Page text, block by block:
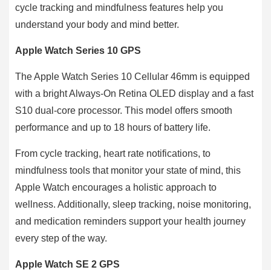
cycle tracking and mindfulness features help you
understand your body and mind better.
Apple Watch Series 10 GPS
The Apple Watch Series 10 Cellular 46mm is equipped
with a bright Always-On Retina OLED display and a fast
S10 dual-core processor. This model offers smooth
performance and up to 18 hours of battery life.
From cycle tracking, heart rate notifications, to
mindfulness tools that monitor your state of mind, this
Apple Watch encourages a holistic approach to
wellness. Additionally, sleep tracking, noise monitoring,
and medication reminders support your health journey
every step of the way.
Apple Watch SE 2 GPS